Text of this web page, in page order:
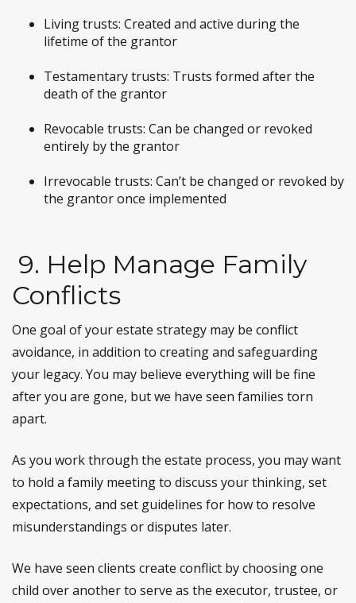
Living trusts: Created and active during the
lifetime of the grantor
Testamentary trusts: Trusts formed after the
death of the grantor
Revocable trusts: Can be changed or revoked
entirely by the grantor
Irrevocable trusts: Can’t be changed or revoked by
the grantor once implemented
9. Help Manage Family
Conflicts
One goal of your estate strategy may be conflict
avoidance, in addition to creating and safeguarding
your legacy. You may believe everything will be fine
after you are gone, but we have seen families torn
apart.
As you work through the estate process, you may want
to hold a family meeting to discuss your thinking, set
expectations, and set guidelines for how to resolve
misunderstandings or disputes later.
We have seen clients create conflict by choosing one
child over another to serve as the executor, trustee, or